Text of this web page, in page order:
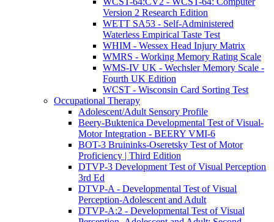
Version 2 Research Edition
WETT SA53 - Self-Administered
Waterless Empirical Taste Test
WHIM - Wessex Head Injury Matrix
WMRS - Working Memory Rating Scale
WMS-IV UK - Wechsler Memory Scale -
Fourth UK Edition
WCST - Wisconsin Card Sorting Test
Occupational Therapy
Adolescent/Adult Sensory Profile
Beery-Buktenica Developmental Test of Visual-
Motor Integration - BEERY VMI-6
BOT-3 Bruininks-Oseretsky Test of Motor
Proficiency | Third Edition
DTVP-3 Development Test of Visual Perception
3rd Ed
DTVP-A - Developmental Test of Visual
Perception-Adolescent and Adult
DTVP-A:2 - Developmental Test of Visual